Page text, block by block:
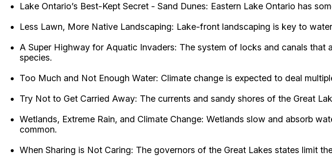
Lake Ontario’s Best-Kept Secret - Sand Dunes: Eastern Lake Ontario has
Less Lawn, More Native Landscaping: Lake-front landscaping is key to
A Super Highway for Aquatic Invaders: The system of locks and canals
species.
Too Much and Not Enough Water: Climate change is expected to deal
Try Not to Get Carried Away: The currents and sandy shores of the Great
Wetlands, Extreme Rain, and Climate Change: Wetlands slow and absorb
common.
When Sharing is Not Caring: The governors of the Great Lakes states limit